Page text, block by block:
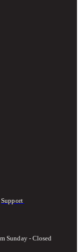
Support
Sunday - Closed